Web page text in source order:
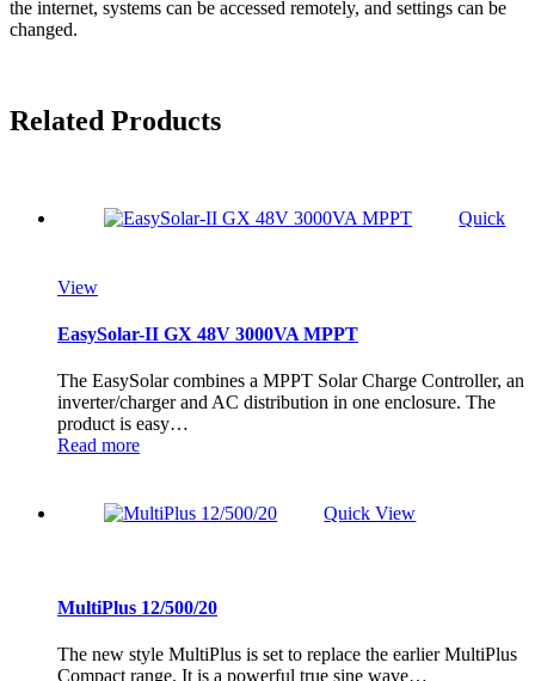
the internet, systems can be accessed remotely, and settings can be
changed.
Related Products
Quick
View
EasySolar-II GX 48V 3000VA MPPT
The EasySolar combines a MPPT Solar Charge Controller, an
inverter/charger and AC distribution in one enclosure. The
product is easy…
Read more
Quick View
MultiPlus 12/500/20
The new style MultiPlus is set to replace the earlier MultiPlus
Compact range. It is a powerful true sine wave…